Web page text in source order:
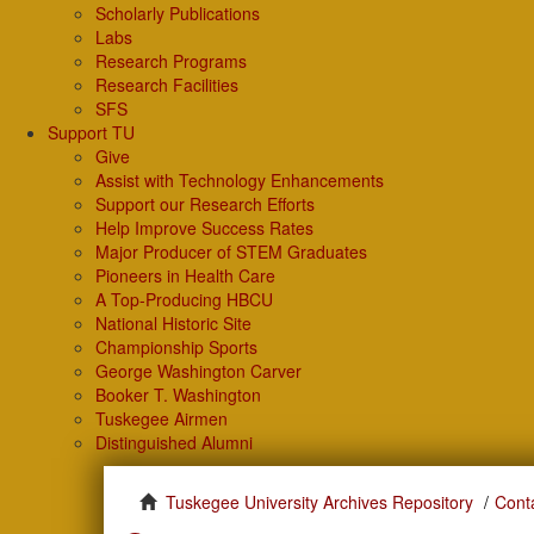
Scholarly Publications
Labs
Research Programs
Research Facilities
SFS
Support TU
Give
Assist with Technology Enhancements
Support our Research Efforts
Help Improve Success Rates
Major Producer of STEM Graduates
Pioneers in Health Care
A Top-Producing HBCU
National Historic Site
Championship Sports
George Washington Carver
Booker T. Washington
Tuskegee Airmen
Distinguished Alumni
Tuskegee University Archives Repository